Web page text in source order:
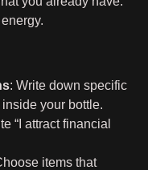
: Write down specific
your bottle.
“I attract financial
items that